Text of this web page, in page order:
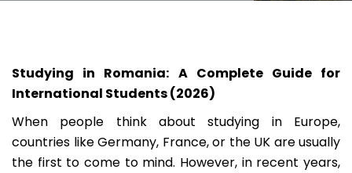
Studying in Romania: A Complete Guide for
International Students (2026)
When people think about studying in Europe,
countries like Germany, France, or the UK are usually
the first to come to mind. However, in recent years,